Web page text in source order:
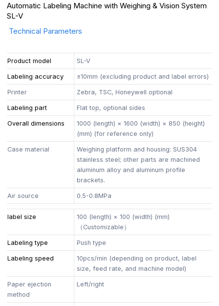
Automatic Labeling Machine with Weighing & Vision System
SL-V
Technical Parameters
Product model SL-V
Labeling accuracy ±10mm (excluding product and label errors)
Printer Zebra, TSC, Honeywell optional
Labeling part Flat top, optional sides
Overall dimensions
1000 (length) × 1600 (width) × 850 (height)
(mm) (for reference only)
Case material
Weighing platform and housing: SUS304
stainless steel; other parts are machined
aluminum alloy and aluminum profile
brackets.
Air source 0.5-0.8MPa
label size
100 (length) × 100 (width) (mm)
（Customizable）
Labeling type Push type
Labeling speed
10pcs/min (depending on product, label
size, feed rate, and machine model)
Paper ejection
method
Left/right